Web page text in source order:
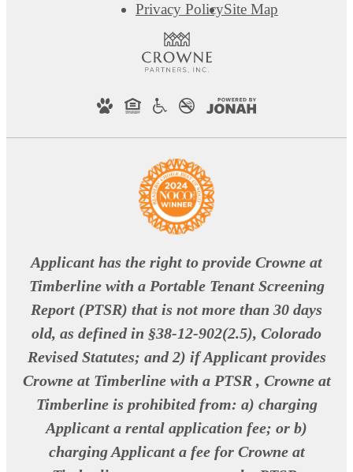
Privacy PolicySite Map
Applicant has the right to provide Crowne at
Timberline with a Portable Tenant Screening
Report (PTSR) that is not more than 30 days
old, as defined in §38-12-902(2.5), Colorado
Revised Statutes; and 2) if Applicant provides
Crowne at Timberline with a PTSR , Crowne at
Timberline is prohibited from: a) charging
Applicant a rental application fee; or b)
charging Applicant a fee for Crowne at